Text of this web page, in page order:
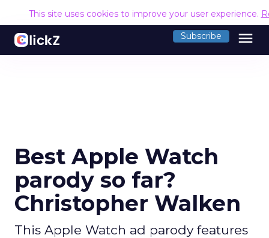
This site uses cookies to improve your user experience.
Subscribe menu
Best Apple Watch
parody so far?
Christopher Walken
This Apple Watch ad parody features